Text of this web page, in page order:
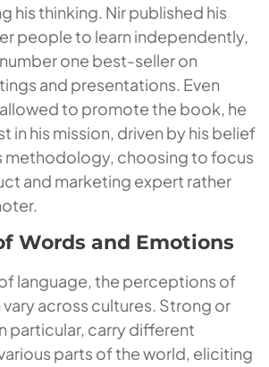
his thinking. Nir published his
people to learn independently,
one best-seller on
and presentations. Even
to promote the book, he
in his mission, driven by his belief
methodology, choosing to focus
and marketing expert rather
Words and Emotions
language, the perceptions of
across cultures. Strong or
particular, carry different
parts of the world, eliciting